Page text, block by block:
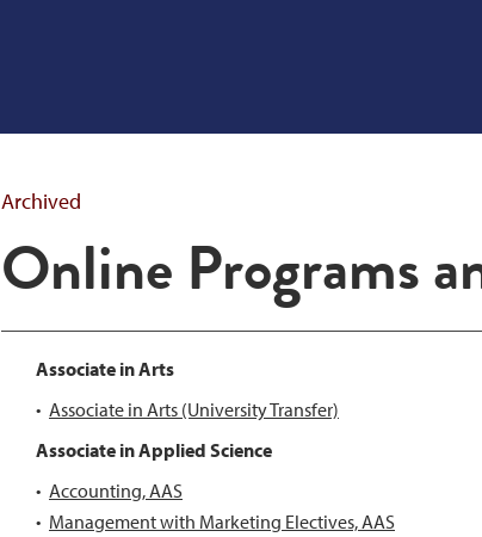
Archived
Online Programs
Associate in Arts
• Associate in Arts (University Transfer)
Associate in Applied Science
• Accounting, AAS
• Management with Marketing Electives, AAS